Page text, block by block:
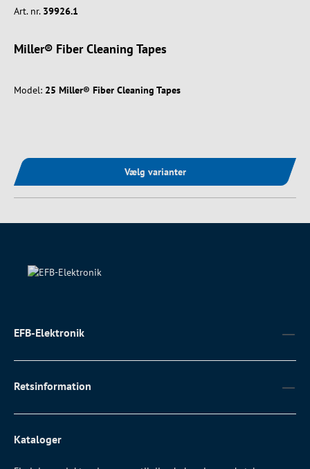
Art. nr. 39926.1
Miller® Fiber Cleaning Tapes
Model: 25 Miller® Fiber Cleaning Tapes
Vælg varianter
EFB-Elektronik
Retsinformation
Kataloger